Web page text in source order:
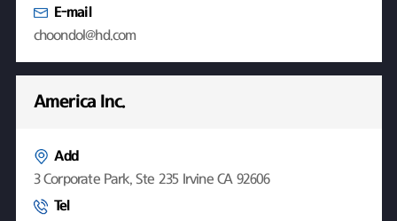
E-mail
choondol@hd.com
America Inc.
Add
3 Corporate Park, Ste 235 Irvine CA 92606
Tel